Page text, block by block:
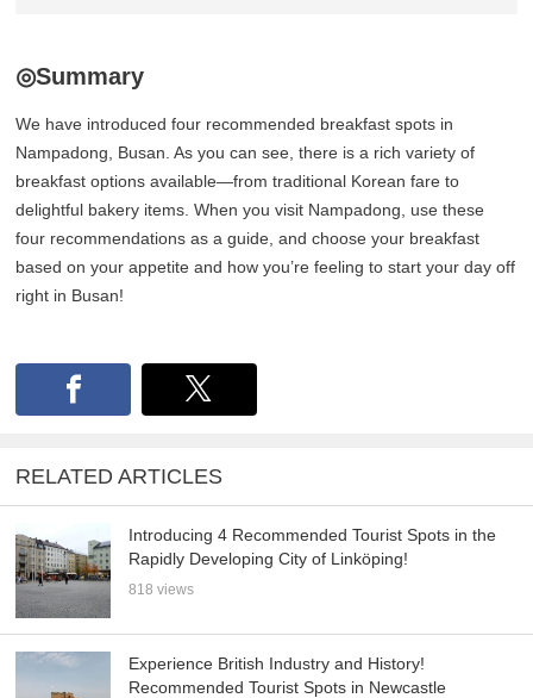
◎Summary
We have introduced four recommended breakfast spots in
Nampadong, Busan. As you can see, there is a rich variety of
breakfast options available—from traditional Korean fare to
delightful bakery items. When you visit Nampadong, use these
four recommendations as a guide, and choose your breakfast
based on your appetite and how you’re feeling to start your day off
right in Busan!
RELATED ARTICLES
Introducing 4 Recommended Tourist Spots in the
Rapidly Developing City of Linköping!
818 views
Experience British Industry and History!
Recommended Tourist Spots in Newcastle